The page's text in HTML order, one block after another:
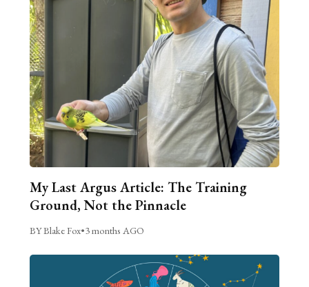
My Last Argus Article: The Training
Ground, Not the Pinnacle
BY Blake Fox•3 months AGO